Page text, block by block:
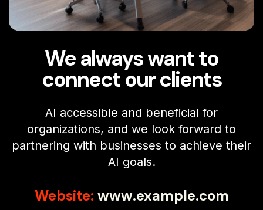
We always want to
connect our clients
AI accessible and beneficial for
organizations, and we look forward to
partnering with businesses to achieve their
AI goals.
Website: www.example.com